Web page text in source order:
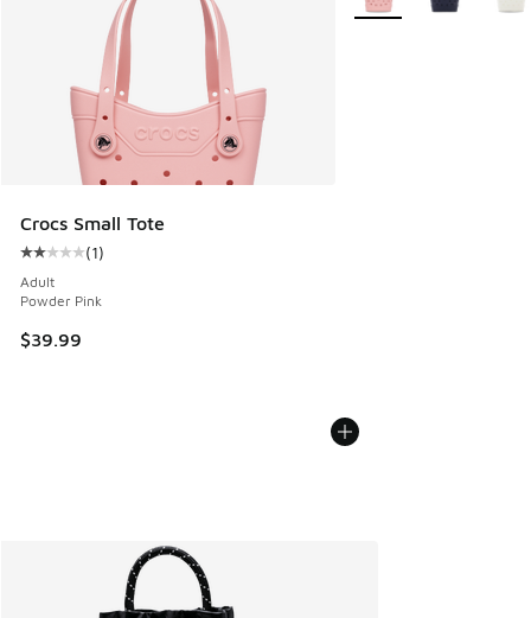
Crocs Small Tote
Average customer rating - [2 out of 5 stars], 1 reviews
(1)
Adult
Powder Pink
$39.99